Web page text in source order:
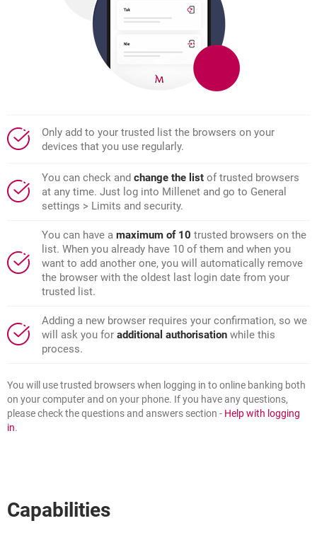
Only add to your trusted list the browsers on your
devices that you use regularly.
You can check and change the list of trusted browsers
at any time. Just log into Millenet and go to General
settings > Limits and security.
You can have a maximum of 10 trusted browsers on the
list. When you already have 10 of them and when you
want to add another one, you will automatically remove
the browser with the oldest last login date from your
trusted list.
Adding a new browser requires your confirmation, so we
will ask you for additional authorisation while this
process.
You will use trusted browsers when logging in to online banking both
on your computer and on your phone. If you have any questions,
please check the questions and answers section - Help with logging
in.
Capabilities